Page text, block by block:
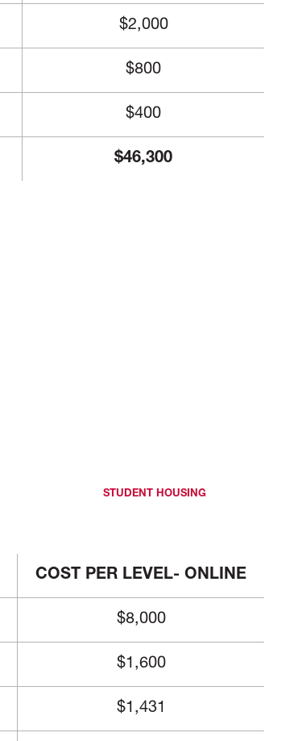
$2,000
$800
$400
$46,300
STUDENT HOUSING
COST PER LEVEL- ONLINE
$8,000
$1,600
$1,431